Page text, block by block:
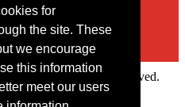
for
the site. These
we encourage
this information
meet our users
Ltd. All rights reserved.